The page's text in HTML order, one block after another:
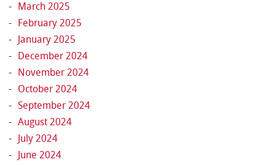
March 2025
February 2025
January 2025
December 2024
November 2024
October 2024
September 2024
August 2024
July 2024
June 2024